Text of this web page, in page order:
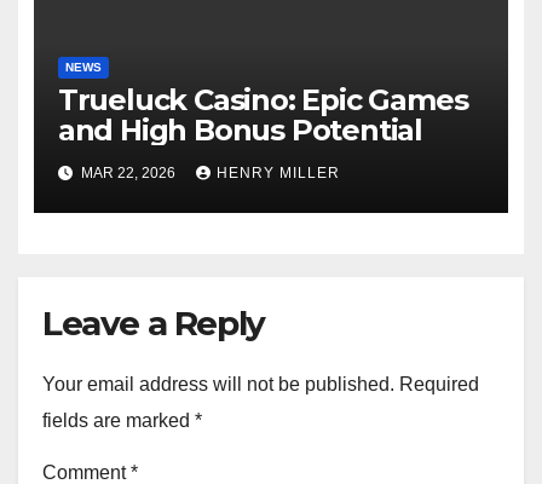
NEWS
Trueluck Casino: Epic Games
and High Bonus Potential
MAR 22, 2026 HENRY MILLER
Leave a Reply
Your email address will not be published. Required
fields are marked *
Comment*